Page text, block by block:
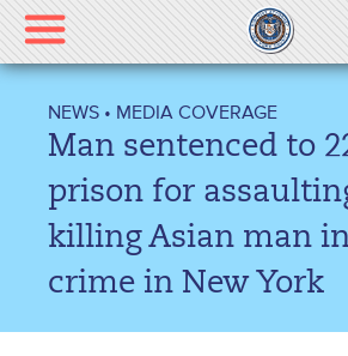
Please
note:
This
includes
accessibility
system.
NEWS • MEDIA COVERAGE
Man sentenced to
prison for
killing Asian man
crime in New York